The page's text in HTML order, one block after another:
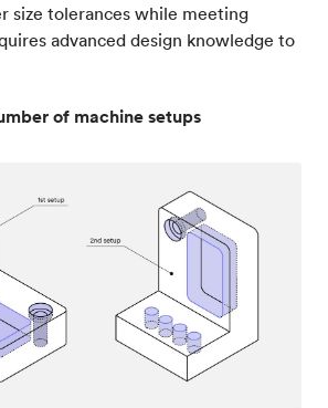
size tolerances while meeting
advanced design knowledge to
of machine setups